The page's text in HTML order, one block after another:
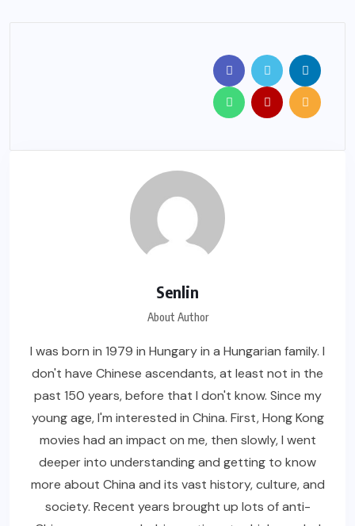
Senlin
About Author
I was born in 1979 in Hungary in a Hungarian family. I
don't have Chinese ascendants, at least not in the
past 150 years, before that I don't know. Since my
young age, I'm interested in China. First, Hong Kong
movies had an impact on me, then slowly, I went
deeper into understanding and getting to know
more about China and its vast history, culture, and
society. Recent years brought up lots of anti-